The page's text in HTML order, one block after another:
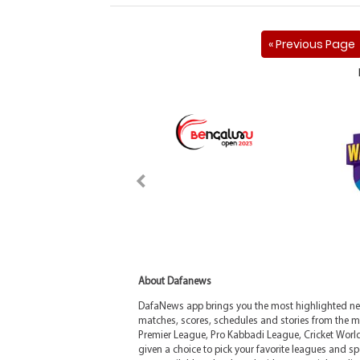
« Previous Page
About Dafanews
DafaNews app brings you the most highlighted
matches, scores, schedules and stories from the
Premier League, Pro Kabbadi League, Cricket
given a choice to pick your favorite leagues and